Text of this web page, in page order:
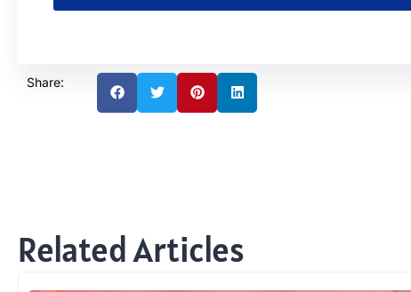
Share:
Related Articles